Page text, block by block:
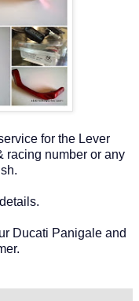
for the Lever
racing number or any
Ducati Panigale and